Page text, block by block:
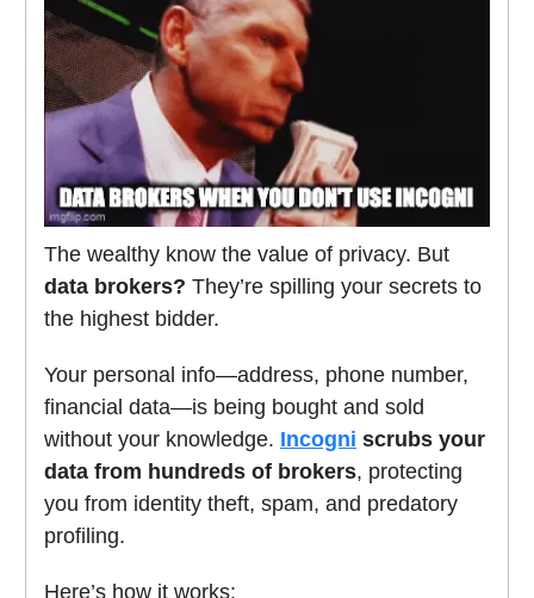
The wealthy know the value of privacy. But
data brokers? They’re spilling your secrets to
the highest bidder.
Your personal info—address, phone number,
financial data—is being bought and sold
without your knowledge. Incogni scrubs your
data from hundreds of brokers, protecting
you from identity theft, spam, and predatory
profiling.
Here’s how it works: